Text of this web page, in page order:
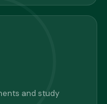
and study